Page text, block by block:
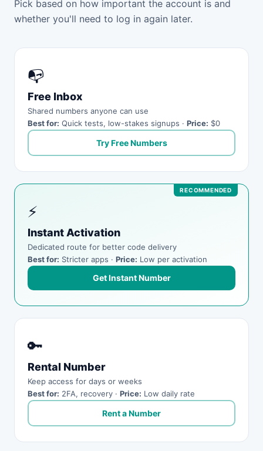
Pick based on how important the account is and
whether you'll need to log in again later.
📭
Free Inbox
Shared numbers anyone can use
Best for: Quick tests, low-stakes signups · Price: $0
Try Free Numbers
⚡
Instant Activation
Dedicated route for better code delivery
Best for: Stricter apps · Price: Low per activation
Get Instant Number
🔑
Rental Number
Keep access for days or weeks
Best for: 2FA, recovery · Price: Low daily rate
Rent a Number